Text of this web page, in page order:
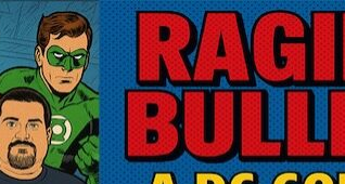
Skip
to
content
A DC Comics